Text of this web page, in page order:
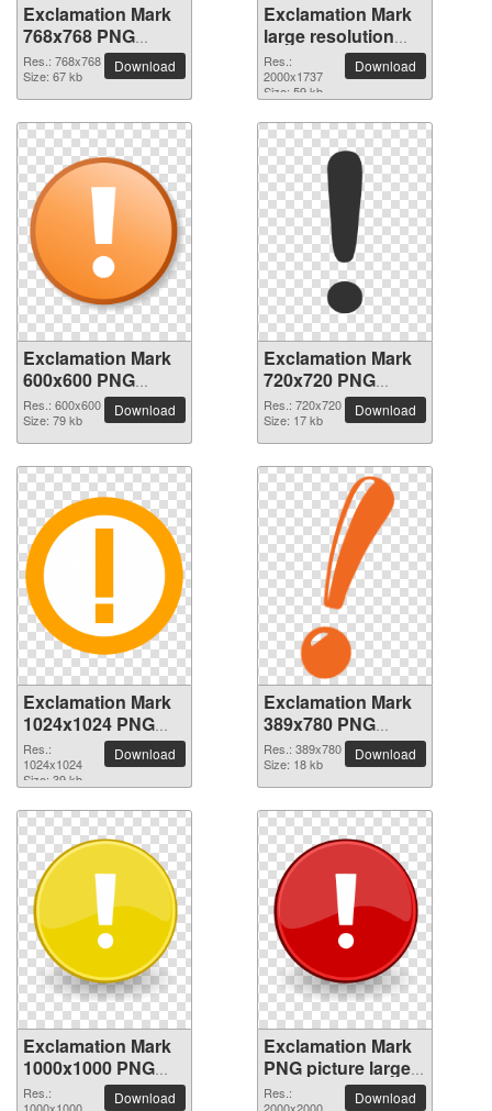
Exclamation Mark
768x768 PNG
picture
Res.: 768x768
Size: 67 kb
Download
Exclamation Mark
large resolution
2000x1737 PNG
picture
Res.:
2000x1737
Size: 59 kb
Download
Exclamation Mark
600x600 PNG
picture
Res.: 600x600
Size: 79 kb
Download
Exclamation Mark
720x720 PNG
picture
Res.: 720x720
Size: 17 kb
Download
Exclamation Mark
1024x1024 PNG
picture
Res.:
1024x1024
Size: 39 kb
Download
Exclamation Mark
389x780 PNG
picture
Res.: 389x780
Size: 18 kb
Download
Exclamation Mark
1000x1000 PNG
picture
Res.:
Download
Exclamation Mark
PNG picture large
resolution
Res.:
Download